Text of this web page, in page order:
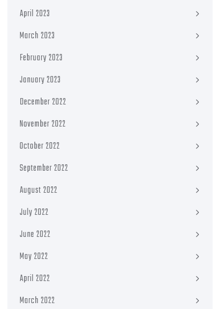
April 2023
March 2023
February 2023
January 2023
December 2022
November 2022
October 2022
September 2022
August 2022
July 2022
June 2022
May 2022
April 2022
March 2022